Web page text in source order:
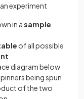
experiment
in asample
of all possible
diagram below
being spun
of the two